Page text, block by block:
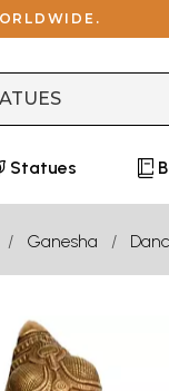
Statues
Ganesha